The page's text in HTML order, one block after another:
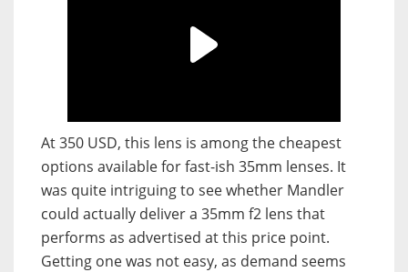
At 350 USD, this lens is among the cheapest
options available for fast-ish 35mm lenses. It
was quite intriguing to see whether Mandler
could actually deliver a 35mm f2 lens that
performs as advertised at this price point.
Getting one was not easy, as demand seems